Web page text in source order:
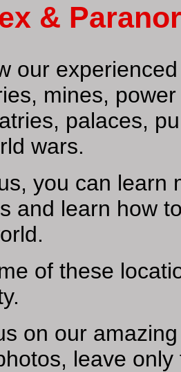
&
our
mines,
palaces,
wars.
you can learn
and learn how
of these
on our
leave only